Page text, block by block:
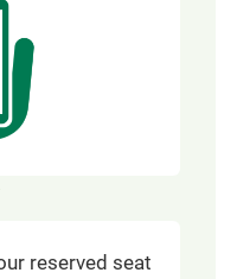
reserved seat